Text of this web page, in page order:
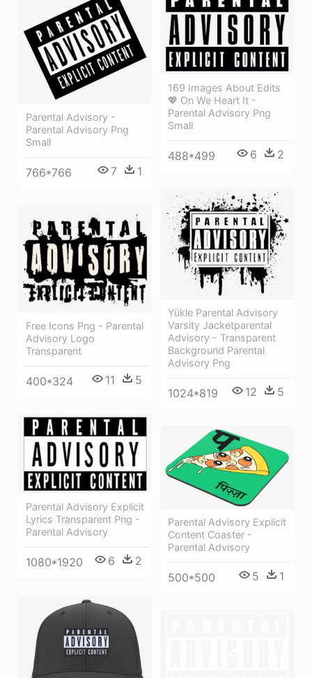
Parental Advisory -
Parental Advisory Png
Small
766*766 7 1
169 Images About Edits
💖 On We Heart It -
Parental Advisory Png
Small
488*499 6 2
Yükle Parental Advisory
Varsity Jacketparental
Advisory - Transparent
Background Parental
Advisory Png
1024*819 12 5
Free Icons Png - Parental
Advisory Logo
Transparent
400*324 11 5
Parental Advisory Explicit
Lyrics Transparent Png -
Parental Advisory
1080*1920 6 2
Parental Advisory Explicit
Content Coaster -
Parental Advisory
500*500 5 1